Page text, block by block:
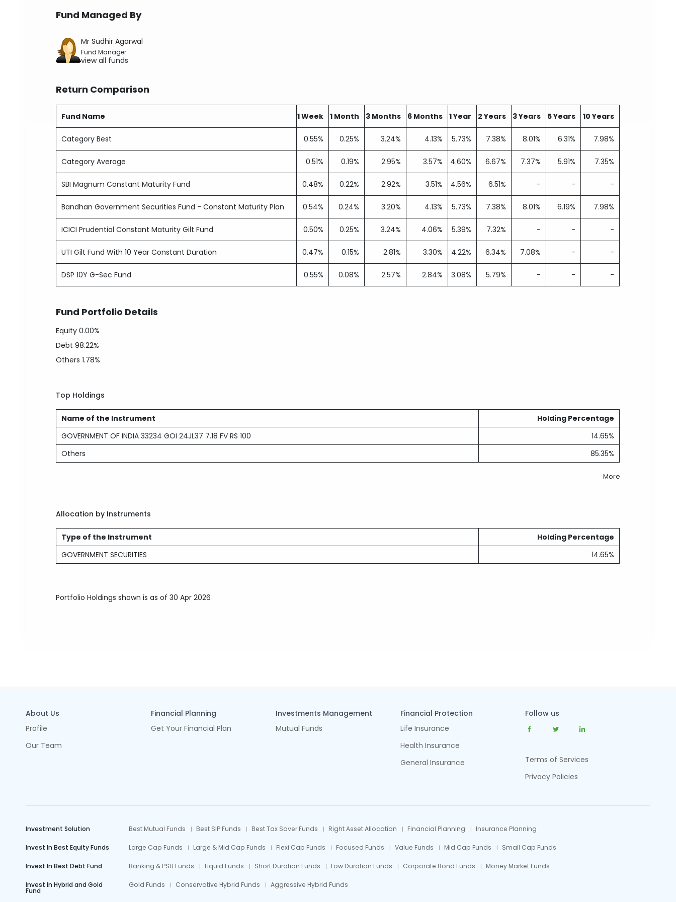
Fund Managed By
Mr Sudhir Agarwal
Fund Manager
view all funds
Return Comparison
Fund Name 1 Week 1 Month 3 Months 6 Months 1 Year 2 Years 3 Years 5 Years 10 Years
Category Best 0.55% 0.25% 3.24% 4.13% 5.73% 7.38% 8.01% 6.31% 7.98%
Category Average 0.51% 0.19% 2.95% 3.57% 4.60% 6.67% 7.37% 5.91% 7.35%
SBI Magnum Constant Maturity Fund 0.48% 0.22% 2.92% 3.51% 4.56% 6.51% - - -
Bandhan Government Securities Fund - Constant Maturity Plan 0.54% 0.24% 3.20% 4.13% 5.73% 7.38% 8.01% 6.19% 7.98%
ICICI Prudential Constant Maturity Gilt Fund 0.50% 0.25% 3.24% 4.06% 5.39% 7.32% - - -
UTI Gilt Fund With 10 Year Constant Duration 0.47% 0.15% 2.81% 3.30% 4.22% 6.34% 7.08% - -
DSP 10Y G-Sec Fund 0.55% 0.08% 2.57% 2.84% 3.08% 5.79% - - -
Fund Portfolio Details
Equity0.00%
Debt98.22%
Others1.78%
Top Holdings
Name of the Instrument
Holding Percentage
GOVERNMENT OF INDIA 33234 GOI 24JL37 7.18 FV RS 100
14.65%
Others
85.35%
More
Allocation by Instruments
Type of the Instrument
Holding Percentage
GOVERNMENT SECURITIES
14.65%
Portfolio Holdings shown is as of 30 Apr 2026
About Us
Profile
Our Team
Financial Planning
Get Your Financial Plan
Investments Management
Mutual Funds
Financial Protection
Life Insurance
Health Insurance
General Insurance
Follow us
Terms of Services
Privacy Policies
Investment Solution Best Mutual Funds Best SIP Funds Best Tax Saver Funds Right Asset Allocation Financial Planning Insurance Planning
Invest In Best Equity Funds Large Cap Funds Large & Mid Cap Funds Flexi Cap Funds Focused Funds Value Funds Mid Cap Funds Small Cap Funds
Invest In Best Debt Fund Banking & PSU Funds Liquid Funds Short Duration Funds Low Duration Funds Corporate Bond Funds Money Market Funds
Invest In Hybrid and Gold
Fund
Gold Funds Conservative Hybrid Funds Aggressive Hybrid Funds